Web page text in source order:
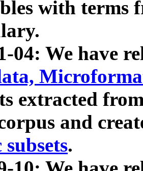
with terms
04: We have
extracted
and
.